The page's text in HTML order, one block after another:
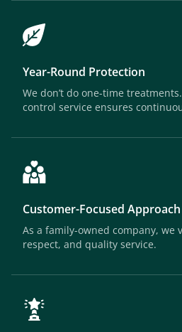
Year-Round Protection
We don’t do one-time
control service ensures
Customer-Focused Approach
As a family-owned company, we
respect, and quality service.